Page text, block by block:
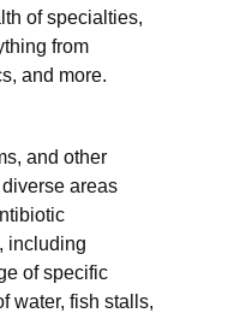
of specialties,
from
and more.
and other
areas
including
of specific
water, fish stalls,